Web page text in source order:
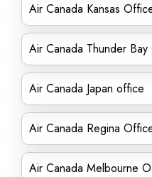
Air Canada Kansas
Air Canada Thunder
Air Canada Japan office
Air Canada Regina
Air Canada Melbourne